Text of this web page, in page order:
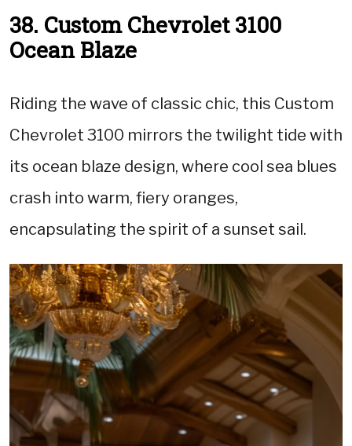
38. Custom Chevrolet 3100
Ocean Blaze
Riding the wave of classic chic, this Custom
Chevrolet 3100 mirrors the twilight tide with
its ocean blaze design, where cool sea blues
crash into warm, fiery oranges,
encapsulating the spirit of a sunset sail.